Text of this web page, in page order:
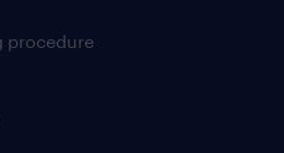
procedure